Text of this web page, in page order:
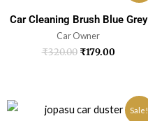
Car Cleaning Brush Blue Grey
Car Owner
₹320.00 ₹179.00
Sale!